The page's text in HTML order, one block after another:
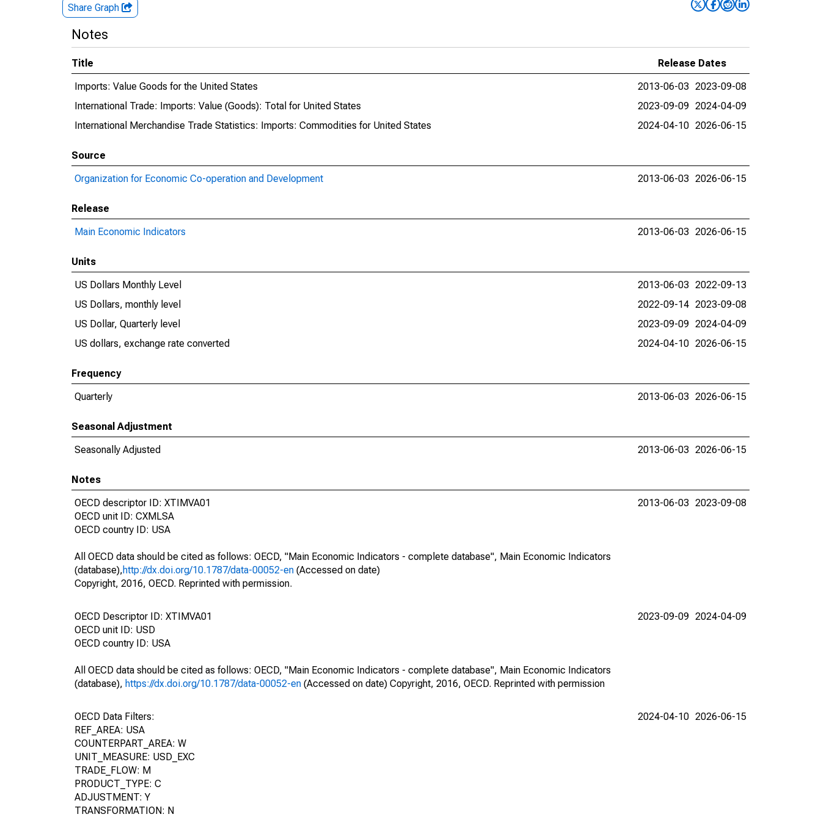
Share Graph
Notes
Title
Release Dates
Imports: Value Goods for the United States
2013-06-03 2023-09-08
International Trade: Imports: Value (Goods): Total for United States
2023-09-09 2024-04-09
International Merchandise Trade Statistics: Imports: Commodities for United States
2024-04-10 2026-06-15
Source
Organization for Economic Co-operation and Development
2013-06-03 2026-06-15
Release
Main Economic Indicators
2013-06-03 2026-06-15
Units
US Dollars Monthly Level
2013-06-03 2022-09-13
US Dollars, monthly level
2022-09-14 2023-09-08
US Dollar, Quarterly level
2023-09-09 2024-04-09
US dollars, exchange rate converted
2024-04-10 2026-06-15
Frequency
Quarterly
2013-06-03 2026-06-15
Seasonal Adjustment
Seasonally Adjusted
2013-06-03 2026-06-15
Notes
OECD descriptor ID: XTIMVA01
OECD unit ID: CXMLSA
OECD country ID: USA
All OECD data should be cited as follows: OECD, "Main Economic Indicators - complete database", Main Economic Indicators
(database),http://dx.doi.org/10.1787/data-00052-en (Accessed on date)
Copyright, 2016, OECD. Reprinted with permission.
2013-06-03 2023-09-08
OECD Descriptor ID: XTIMVA01
OECD unit ID: USD
OECD country ID: USA
All OECD data should be cited as follows: OECD, "Main Economic Indicators - complete database", Main Economic Indicators
(database), https://dx.doi.org/10.1787/data-00052-en (Accessed on date) Copyright, 2016, OECD. Reprinted with permission
2023-09-09 2024-04-09
OECD Data Filters:
REF_AREA: USA
COUNTERPART_AREA: W
UNIT_MEASURE: USD_EXC
TRADE_FLOW: M
PRODUCT_TYPE: C
ADJUSTMENT: Y
TRANSFORMATION: N
2024-04-10 2026-06-15